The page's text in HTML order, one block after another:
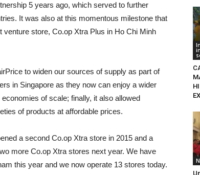
5 years ago, which served to further
It was also at this momentous milestone that
store, Co.op Xtra Plus in Ho Chi Minh
to widen our sources of supply as part of
in Singapore as they now can enjoy a wider
of scale; finally, it also allowed
of products at affordable prices.
a second Co.op Xtra store in 2015 and a
more Co.op Xtra stores next year. We have
this year and we now operate 13 stores today.